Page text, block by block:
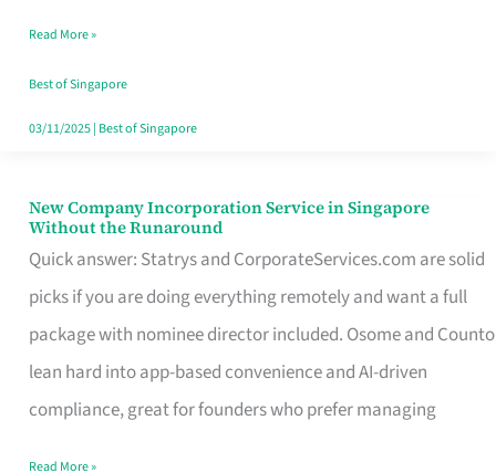
Really
Take
in
Read More »
Best of Singapore
03/11/2025| Best of Singapore
New Company Incorporation Service in Singapore
Without the Runaround
Quick answer: Statrys and CorporateServices.com are solid
picks if you are doing everything remotely and want a full
package with nominee director included. Osome and Counto
lean hard into app-based convenience and AI-driven
compliance, great for founders who prefer managing
New
Company
Incorporation
Service
in
Singapore
Read More »